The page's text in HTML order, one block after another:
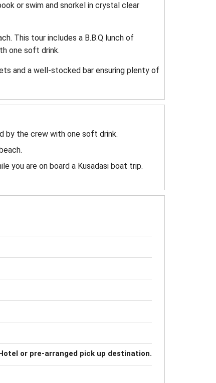
or swim and snorkel in crystal clear
This tour includes a B.B.Q lunch of
one soft drink.
and a well-stocked bar ensuring plenty of
by the crew with one soft drink.
you are on board a Kusadasi boat trip.
or pre-arranged pick up destination.